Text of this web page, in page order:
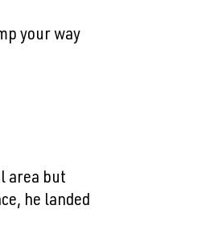
your way
area but
he landed